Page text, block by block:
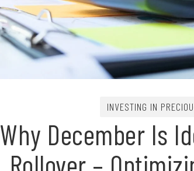
INVESTING IN
Why December Is